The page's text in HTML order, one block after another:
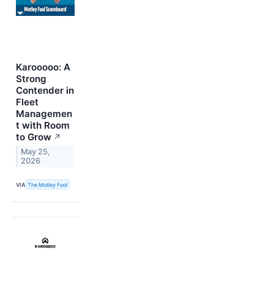
Karooooo: A
Strong
Contender in
Fleet
Managemen
t with Room
to Grow ↗
May 25,
2026
VIA The Motley Fool